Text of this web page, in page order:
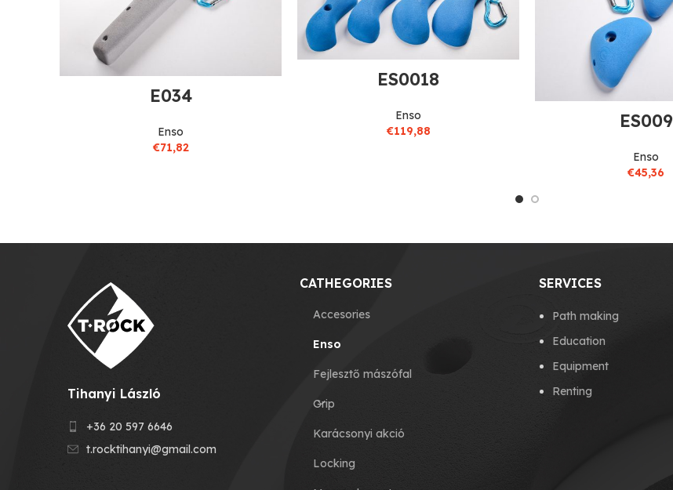
E034
Enso
€71,82
ES0018
Enso
€119,88 ES009
Enso
€45,36
Tihanyi László
+36 20 597 6646
t.rocktihanyi@gmail.com
CATHEGORIES
Accesories
Enso
Fejlesztő mászófal
Grip
Karácsonyi akció
Locking
SERVICES
Path making
Education
Equipment
Renting